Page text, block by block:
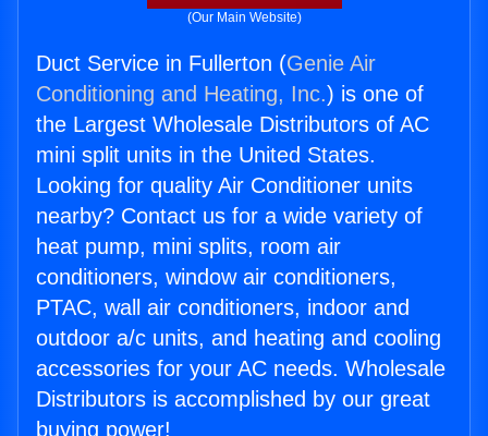
(Our Main Website)
Duct Service in Fullerton (Genie Air
Conditioning and Heating, Inc.) is one of
the Largest Wholesale Distributors of AC
mini split units in the United States.
Looking for quality Air Conditioner units
nearby? Contact us for a wide variety of
heat pump, mini splits, room air
conditioners, window air conditioners,
PTAC, wall air conditioners, indoor and
outdoor a/c units, and heating and cooling
accessories for your AC needs. Wholesale
Distributors is accomplished by our great
buying power!